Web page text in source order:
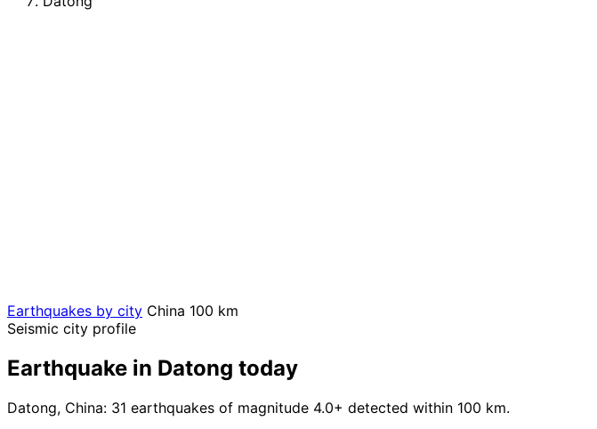
Earthquakes by city China 100 km
Seismic city profile
Earthquake in Datong today
Datong, China: 31 earthquakes of magnitude 4.0+ detected within 100 km.